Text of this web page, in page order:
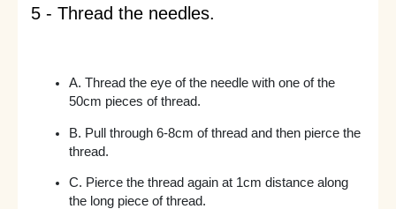
5 - Thread the needles.
A. Thread the eye of the needle with one of the
50cm pieces of thread.
B. Pull through 6-8cm of thread and then pierce the
thread.
C. Pierce the thread again at 1cm distance along
the long piece of thread.